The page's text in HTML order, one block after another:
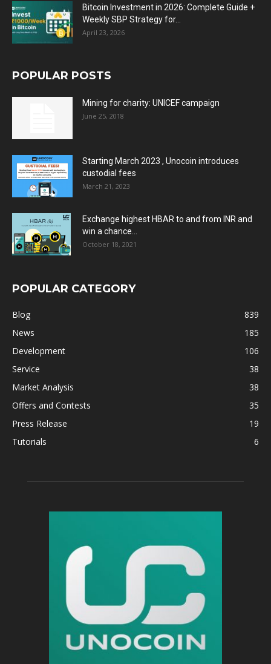
Bitcoin Investment in 2026: Complete Guide +
Weekly SBP Strategy for...
April 23, 2026
POPULAR POSTS
Mining for charity: UNICEF campaign
June 25, 2018
Starting March 2023 , Unocoin introduces
custodial fees
March 21, 2023
Exchange highest HBAR to and from INR and
win a chance...
October 18, 2021
POPULAR CATEGORY
Blog
839
News
185
Development
106
Service
38
Market Analysis
38
Offers and Contests
35
Press Release
19
Tutorials
6